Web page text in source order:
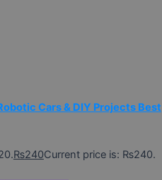
Cars & DIY Projects Best
₨240Current price is: ₨240.